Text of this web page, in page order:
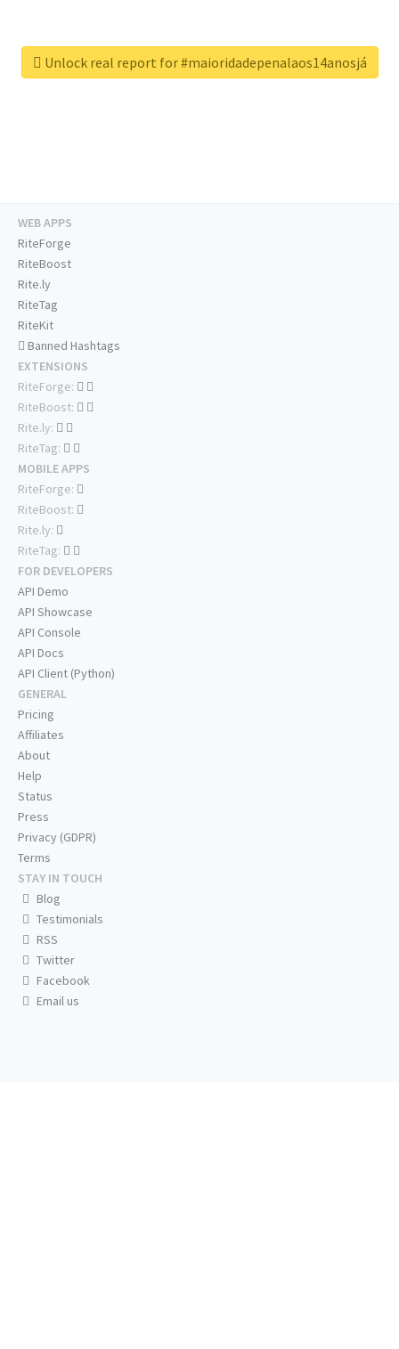
Unlock real report for #maioridadepenalaos14anosjá
WEB APPS
RiteForge
RiteBoost
Rite.ly
RiteTag
RiteKit
Banned Hashtags
EXTENSIONS
RiteForge:
RiteBoost:
Rite.ly:
RiteTag:
MOBILE APPS
RiteForge:
RiteBoost:
Rite.ly:
RiteTag:
FOR DEVELOPERS
API Demo
API Showcase
API Console
API Docs
API Client (Python)
GENERAL
Pricing
Affiliates
About
Help
Status
Press
Privacy (GDPR)
Terms
STAY IN TOUCH
Blog
Testimonials
RSS
Twitter
Facebook
Email us